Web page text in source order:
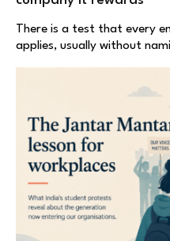
There is a test that every
applies, usually without